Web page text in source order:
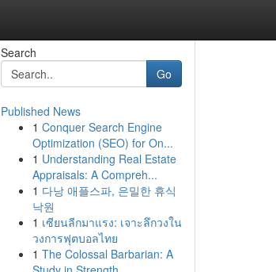
Search
Go
Published News
1 Conquer Search Engine
Optimization (SEO) for On...
1 Understanding Real Estate
Appraisals: A Compreh...
1 다낭 애플스파, 은밀한 휴식
낙원
1 เซียนลีกมาแรง: เจาะลึกวงใน
วงการฟุตบอลไทย
1 The Colossal Barbarian: A